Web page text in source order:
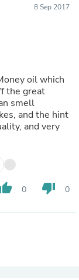
8 Sep 2017
oil which
the great
smell
and the hint
and very
0 thumb_down 0